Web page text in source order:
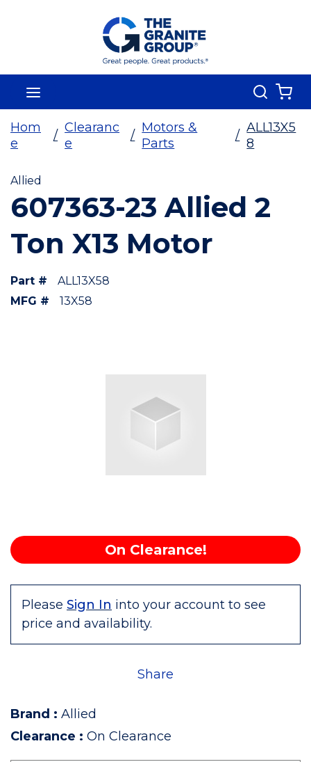
Skip To Main Content
Search
Hom
e
/
Clearanc
e
/
Motors &
Parts
/
ALL13X5
8
Allied
607363-23 Allied 2
Ton X13 Motor
Part #
ALL13X58
MFG #
13X58
On Clearance!
Please Sign In into your account to see
price and availability.
Share
Brand : Allied
Clearance : On Clearance